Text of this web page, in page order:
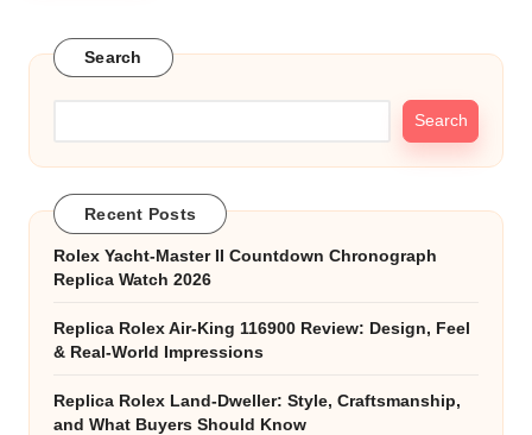
Search
Search
Recent Posts
Rolex Yacht-Master II Countdown Chronograph
Replica Watch 2026
Replica Rolex Air-King 116900 Review: Design, Feel
& Real-World Impressions
Replica Rolex Land-Dweller: Style, Craftsmanship,
and What Buyers Should Know